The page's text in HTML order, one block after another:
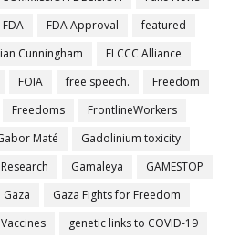
FDA FDA Approval
featured
Cunningham
FLCCC Alliance
FOIA free speech.
Freedom
Freedoms
FrontlineWorkers
Maté
Gadolinium toxicity
Gamaleya
GAMESTOP
Gaza
Gaza Fights for Freedom
genetic links to COVID-19